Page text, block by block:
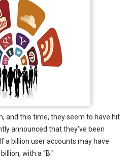
and this time, they seem to have hit
announced that they’ve been
a billion user accounts may have
with a “B."